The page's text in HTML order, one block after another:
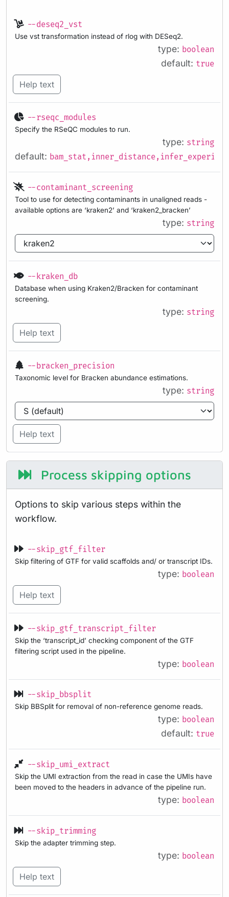
--deseq2_vst
Use vst transformation instead of rlog with DESeq2.
type: boolean
default: true
Help text
--rseqc_modules
Specify the RSeQC modules to run.
type: string
default:
--contaminant_screening
Tool to use for detecting contaminants in unaligned reads -
available options are ‘kraken2’ and ‘kraken2_bracken’
type: string
--kraken_db
Database when using Kraken2/Bracken for contaminant
screening.
type: string
Help text
--bracken_precision
Taxonomic level for Bracken abundance estimations.
type: string
Help text
Process skipping options
Options to skip various steps within the
workflow.
--skip_gtf_filter
Skip filtering of GTF for valid scaffolds and/ or transcript IDs.
type: boolean
Help text
--skip_gtf_transcript_filter
Skip the ‘transcript_id’ checking component of the GTF
filtering script used in the pipeline.
type: boolean
--skip_bbsplit
Skip BBSplit for removal of non-reference genome reads.
type: boolean
default: true
--skip_umi_extract
Skip the UMI extraction from the read in case the UMIs have
been moved to the headers in advance of the pipeline run.
type: boolean
--skip_trimming
Skip the adapter trimming step.
type: boolean
Help text